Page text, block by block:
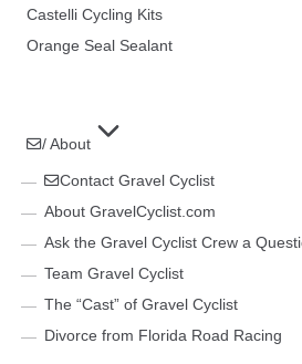
Castelli Cycling Kits
Orange Seal Sealant
/ About
Contact Gravel Cyclist
About GravelCyclist.com
Ask the Gravel Cyclist Crew a
Team Gravel Cyclist
The “Cast” of Gravel Cyclist
Divorce from Florida Road Racing